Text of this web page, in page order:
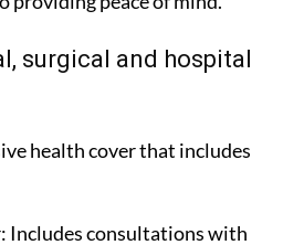
and hospital cover is not only
surgical and hospital
health cover that includes